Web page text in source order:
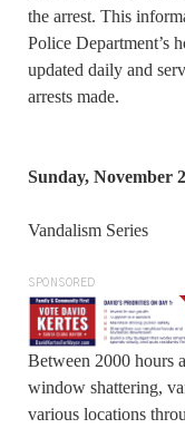
the arrest. This
Police Department’s
updated daily and
arrests made.
Sunday, November
Vandalism Series
SPONSORED
Between 2000 hours
window shattering,
various locations